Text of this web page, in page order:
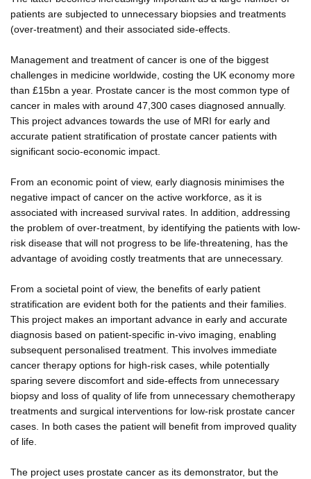
patients are subjected to unnecessary biopsies and treatments
(over-treatment) and their associated side-effects.
Management and treatment of cancer is one of the biggest
challenges in medicine worldwide, costing the UK economy more
than £15bn a year. Prostate cancer is the most common type of
cancer in males with around 47,300 cases diagnosed annually.
This project advances towards the use of MRI for early and
accurate patient stratification of prostate cancer patients with
significant socio-economic impact.
From an economic point of view, early diagnosis minimises the
negative impact of cancer on the active workforce, as it is
associated with increased survival rates. In addition, addressing
the problem of over-treatment, by identifying the patients with low-
risk disease that will not progress to be life-threatening, has the
advantage of avoiding costly treatments that are unnecessary.
From a societal point of view, the benefits of early patient
stratification are evident both for the patients and their families.
This project makes an important advance in early and accurate
diagnosis based on patient-specific in-vivo imaging, enabling
subsequent personalised treatment. This involves immediate
cancer therapy options for high-risk cases, while potentially
sparing severe discomfort and side-effects from unnecessary
biopsy and loss of quality of life from unnecessary chemotherapy
treatments and surgical interventions for low-risk prostate cancer
cases. In both cases the patient will benefit from improved quality
of life.
The project uses prostate cancer as its demonstrator, but the